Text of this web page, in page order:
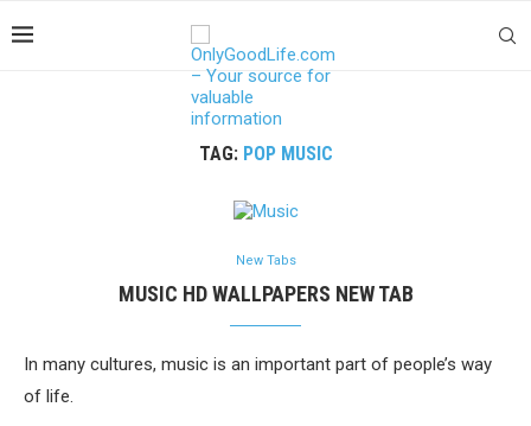
TAG: POP MUSIC
New Tabs
MUSIC HD WALLPAPERS NEW TAB
In many cultures, music is an important part of people’s way
of life.